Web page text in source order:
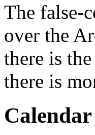
The false-
over the
there is
there is
Calendar